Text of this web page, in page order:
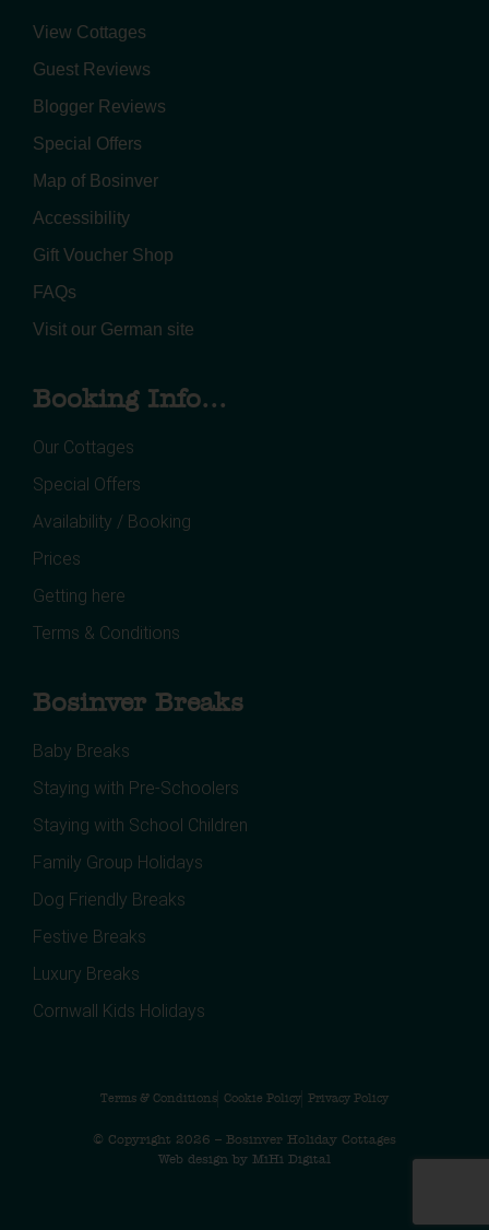
View Cottages
Guest Reviews
Blogger Reviews
Special Offers
Map of Bosinver
Accessibility
Gift Voucher Shop
FAQs
Visit our German site
Booking Info...
Our Cottages
Special Offers
Availability / Booking
Prices
Getting here
Terms & Conditions
Bosinver Breaks
Baby Breaks
Staying with Pre-Schoolers
Staying with School Children
Family Group Holidays
Dog Friendly Breaks
Festive Breaks
Luxury Breaks
Cornwall Kids Holidays
Terms & Conditions Cookie Policy Privacy Policy
© Copyright 2026 – Bosinver Holiday Cottages
Web design by MiHi Digital